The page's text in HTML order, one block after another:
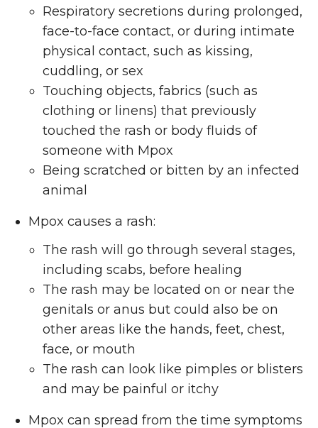
Respiratory secretions during prolonged,
face-to-face contact, or during intimate
physical contact, such as kissing,
cuddling, or sex
Touching objects, fabrics (such as
clothing or linens) that previously
touched the rash or body fluids of
someone with Mpox
Being scratched or bitten by an infected
animal
Mpox causes a rash:
The rash will go through several stages,
including scabs, before healing
The rash may be located on or near the
genitals or anus but could also be on
other areas like the hands, feet, chest,
face, or mouth
The rash can look like pimples or blisters
and may be painful or itchy
Mpox can spread from the time symptoms